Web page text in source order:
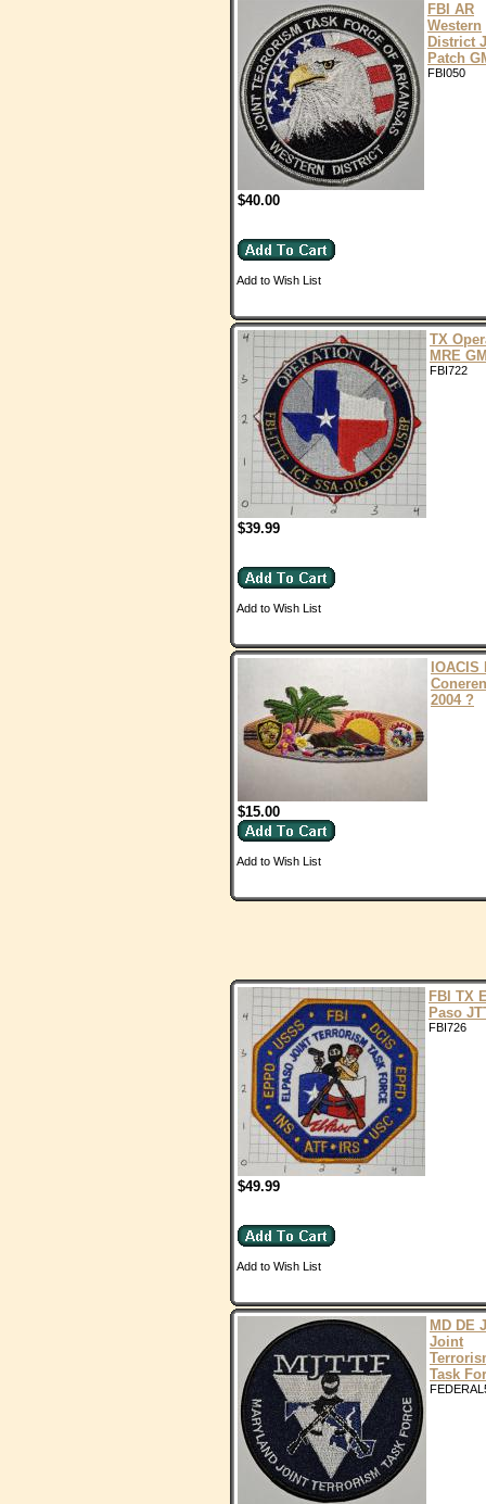
FBI AR
Western
District
Patch
FBI050
$40.00
Add to Wish List
TX
MRE
FBI722
$39.99
Add to Wish List
IOACIS
2004 ?
$15.00
Add to Wish List
FBI TX
Paso
FBI726
$49.99
Add to Wish List
MD DE
Joint
Task